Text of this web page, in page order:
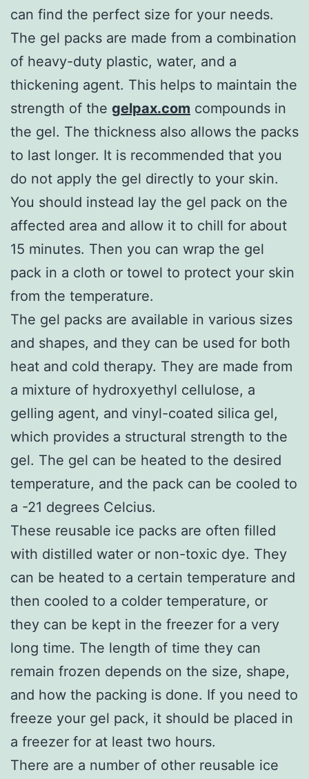
can find the perfect size for your needs.
The gel packs are made from a combination
of heavy-duty plastic, water, and a
thickening agent. This helps to maintain the
strength of the gelpax.com compounds in
the gel. The thickness also allows the packs
to last longer. It is recommended that you
do not apply the gel directly to your skin.
You should instead lay the gel pack on the
affected area and allow it to chill for about
15 minutes. Then you can wrap the gel
pack in a cloth or towel to protect your skin
from the temperature.
The gel packs are available in various sizes
and shapes, and they can be used for both
heat and cold therapy. They are made from
a mixture of hydroxyethyl cellulose, a
gelling agent, and vinyl-coated silica gel,
which provides a structural strength to the
gel. The gel can be heated to the desired
temperature, and the pack can be cooled to
a -21 degrees Celcius.
These reusable ice packs are often filled
with distilled water or non-toxic dye. They
can be heated to a certain temperature and
then cooled to a colder temperature, or
they can be kept in the freezer for a very
long time. The length of time they can
remain frozen depends on the size, shape,
and how the packing is done. If you need to
freeze your gel pack, it should be placed in
a freezer for at least two hours.
There are a number of other reusable ice